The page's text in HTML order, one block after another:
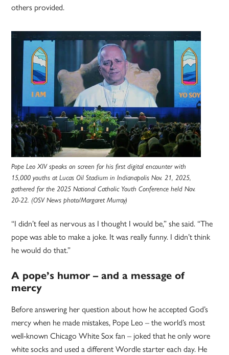
others provided.
Pope Leo XIV speaks on screen for his first digital encounter with
15,000 youths at Lucas Oil Stadium in Indianapolis Nov. 21, 2025,
gathered for the 2025 National Catholic Youth Conference held Nov.
20-22. (OSV News photo/Margaret Murray)
“I didn’t feel as nervous as I thought I would be,” she said. “The
pope was able to make a joke. It was really funny. I didn’t think
he would do that.”
A pope’s humor – and a message of
mercy
Before answering her question about how he accepted God’s
mercy when he made mistakes, Pope Leo – the world’s most
well-known Chicago White Sox fan – joked that he only wore
white socks and used a different Wordle starter each day. He